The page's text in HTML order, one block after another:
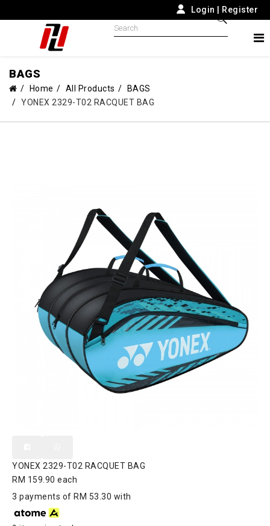
Login Register
BAGS
Home All Products
BAGS
YONEX 2329-T02 RACQUET BAG
YONEX 2329-T02 RACQUET BAG
RM 159.90 each
3 payments of RM 53.30 with